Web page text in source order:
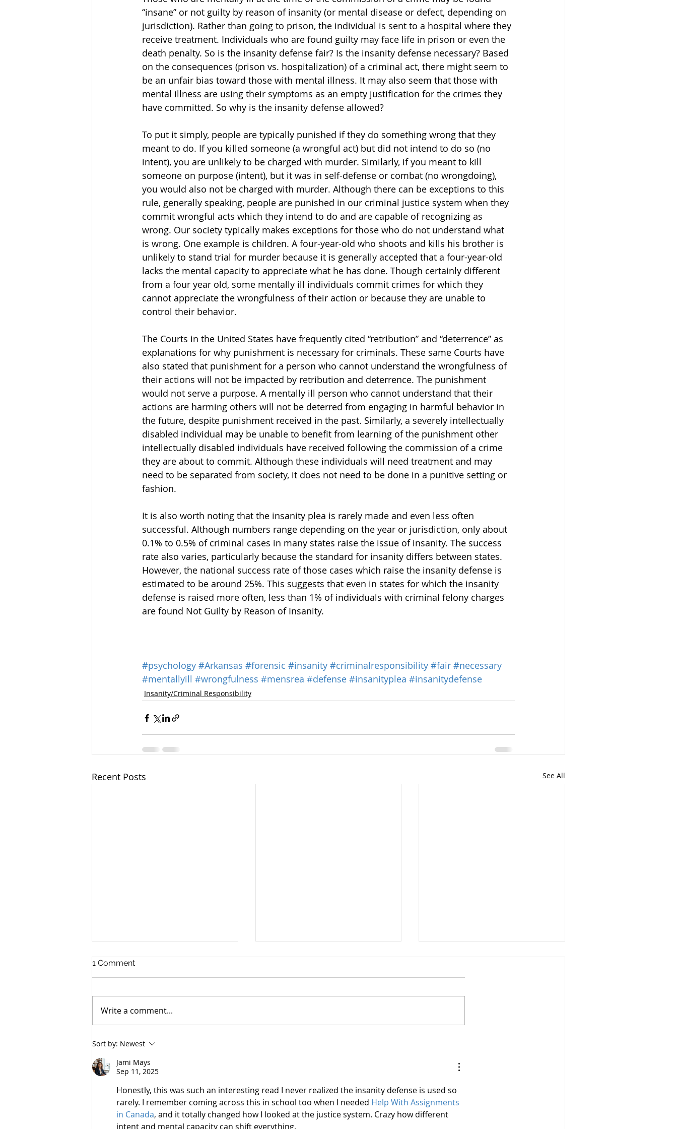
“insane” or not guilty by reason of insanity (or mental disease or defect, depending on
jurisdiction). Rather than going to prison, the individual is sent to a hospital where they
receive treatment. Individuals who are found guilty may face life in prison or even the
death penalty. So is the insanity defense fair? Is the insanity defense necessary? Based
on the consequences (prison vs. hospitalization) of a criminal act, there might seem to
be an unfair bias toward those with mental illness. It may also seem that those with
mental illness are using their symptoms as an empty justification for the crimes they
have committed. So why is the insanity defense allowed?
To put it simply, people are typically punished if they do something wrong that they
meant to do. If you killed someone (a wrongful act) but did not intend to do so (no
intent), you are unlikely to be charged with murder. Similarly, if you meant to kill
someone on purpose (intent), but it was in self-defense or combat (no wrongdoing),
you would also not be charged with murder. Although there can be exceptions to this
rule, generally speaking, people are punished in our criminal justice system when they
commit wrongful acts which they intend to do and are capable of recognizing as
wrong. Our society typically makes exceptions for those who do not understand what
is wrong. One example is children. A four-year-old who shoots and kills his brother is
unlikely to stand trial for murder because it is generally accepted that a four-year-old
lacks the mental capacity to appreciate what he has done. Though certainly different
from a four year old, some mentally ill individuals commit crimes for which they
cannot appreciate the wrongfulness of their action or because they are unable to
control their behavior.
The Courts in the United States have frequently cited “retribution” and “deterrence” as
explanations for why punishment is necessary for criminals. These same Courts have
also stated that punishment for a person who cannot understand the wrongfulness of
their actions will not be impacted by retribution and deterrence. The punishment
would not serve a purpose. A mentally ill person who cannot understand that their
actions are harming others will not be deterred from engaging in harmful behavior in
the future, despite punishment received in the past. Similarly, a severely intellectually
disabled individual may be unable to benefit from learning of the punishment other
intellectually disabled individuals have received following the commission of a crime
they are about to commit. Although these individuals will need treatment and may
need to be separated from society, it does not need to be done in a punitive setting or
fashion.
It is also worth noting that the insanity plea is rarely made and even less often
successful. Although numbers range depending on the year or jurisdiction, only about
0.1% to 0.5% of criminal cases in many states raise the issue of insanity. The success
rate also varies, particularly because the standard for insanity differs between states.
However, the national success rate of those cases which raise the insanity defense is
estimated to be around 25%. This suggests that even in states for which the insanity
defense is raised more often, less than 1% of individuals with criminal felony charges
are found Not Guilty by Reason of Insanity.
#psychology #Arkansas #forensic #insanity #criminalresponsibility #fair #necessary
#mentallyill #wrongfulness #mensrea #defense #insanityplea #insanitydefense
Insanity/Criminal Responsibility
Recent Posts See All
Battle of the Experts: Dietz
vs. Resnick on the Insanity
of Andrea Yates
1 Comment
Write a comment...
Sort by: Newest
Jami Mays
Sep 11, 2025
Honestly, this was such an interesting read I never realized the insanity defense is used so
rarely. I remember coming across this in school too when I needed Help With Assignments
in Canada, and it totally changed how I looked at the justice system. Crazy how different
intent and mental capacity can shift everything.